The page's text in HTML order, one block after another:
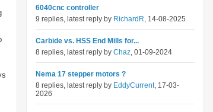
6040cnc controller
9 replies, latest reply by RichardR, 14-08-2025
Carbide vs. HSS End Mills for...
8 replies, latest reply by Chaz, 01-09-2024
Nema 17 stepper motors ?
8 replies, latest reply by EddyCurrent, 17-03-
2026